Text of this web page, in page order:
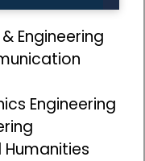
Engineering
Engineering
Humanities